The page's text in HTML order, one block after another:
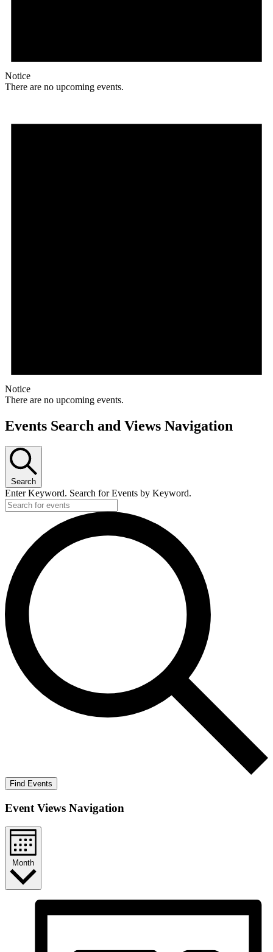
Notice
There are no upcoming events.
Notice
There are no upcoming events.
Events Search and Views Navigation
Search
Enter Keyword. Search for Events by Keyword.
Find Events
Event Views Navigation
Month